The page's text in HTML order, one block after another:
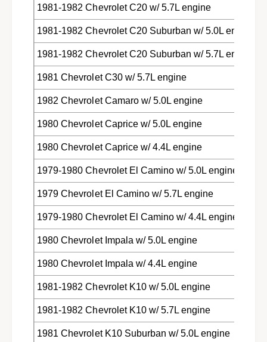
1981-1982 Chevrolet C20 w/ 5.7L engine
1981-1982 Chevrolet C20 Suburban w/ 5.0L engine
1981-1982 Chevrolet C20 Suburban w/ 5.7L engine
1981 Chevrolet C30 w/ 5.7L engine
1982 Chevrolet Camaro w/ 5.0L engine
1980 Chevrolet Caprice w/ 5.0L engine
1980 Chevrolet Caprice w/ 4.4L engine
1979-1980 Chevrolet El Camino w/ 5.0L engine
1979 Chevrolet El Camino w/ 5.7L engine
1979-1980 Chevrolet El Camino w/ 4.4L engine
1980 Chevrolet Impala w/ 5.0L engine
1980 Chevrolet Impala w/ 4.4L engine
1981-1982 Chevrolet K10 w/ 5.0L engine
1981-1982 Chevrolet K10 w/ 5.7L engine
1981 Chevrolet K10 Suburban w/ 5.0L engine